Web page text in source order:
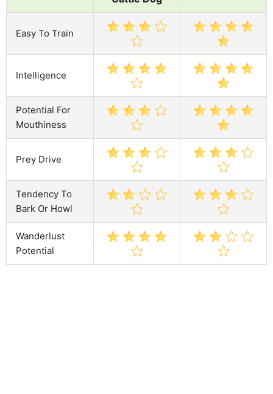
Easy To Train
Intelligence
Potential For
Mouthiness
Prey Drive
Tendency To
Bark Or Howl
Wanderlust
Potential